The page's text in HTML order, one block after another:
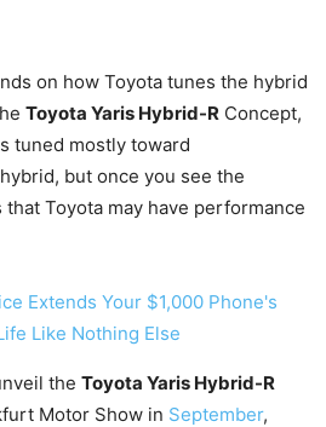
on how Toyota tunes the hybrid
Toyota Yaris Hybrid-R Concept,
tuned mostly toward
but once you see the
Toyota may have performance
Extends Your $1,000 Phone's
Like Nothing Else
the Toyota Yaris Hybrid-R
Motor Show in September,